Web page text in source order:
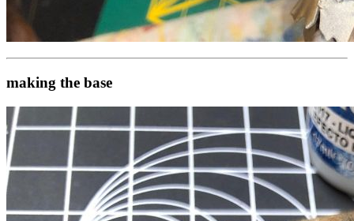
making the base